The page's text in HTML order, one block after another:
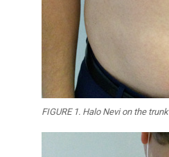
FIGURE 1. Halo Nevi on the trunk